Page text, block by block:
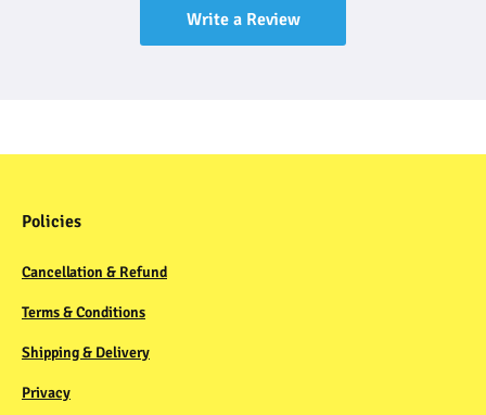
Write a Review
Policies
Cancellation & Refund
Terms & Conditions
Shipping & Delivery
Privacy